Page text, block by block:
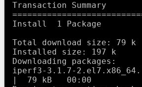
Transaction Summary
Install  1 Package
Total download size: 79 k
Installed size: 197 k
Downloading packages:
iperf3-3.1.7-
|  79 kB   00:00